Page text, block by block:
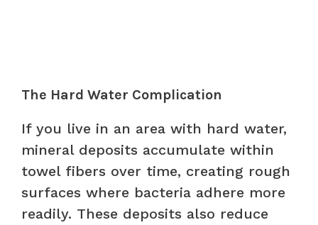
The Hard Water Complication
If you live in an area with hard water,
mineral deposits accumulate within
towel fibers over time, creating rough
surfaces where bacteria adhere more
readily. These deposits also reduce